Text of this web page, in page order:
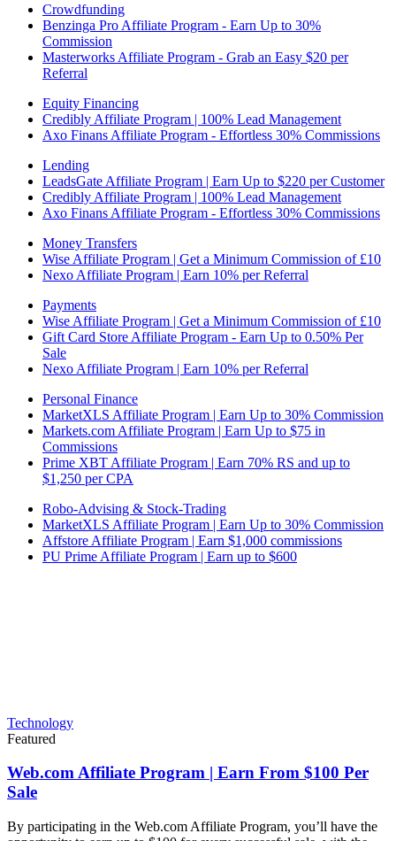
Crowdfunding
Benzinga Pro Affiliate Program - Earn Up to 30%
Commission
Masterworks Affiliate Program - Grab an Easy $20 per
Referral
Equity Financing
Credibly Affiliate Program | 100% Lead Management
Axo Finans Affiliate Program - Effortless 30% Commissions
Lending
LeadsGate Affiliate Program | Earn Up to $220 per Customer
Credibly Affiliate Program | 100% Lead Management
Axo Finans Affiliate Program - Effortless 30% Commissions
Money Transfers
Wise Affiliate Program | Get a Minimum Commission of £10
Nexo Affiliate Program | Earn 10% per Referral
Payments
Wise Affiliate Program | Get a Minimum Commission of £10
Gift Card Store Affiliate Program - Earn Up to 0.50% Per
Sale
Nexo Affiliate Program | Earn 10% per Referral
Personal Finance
MarketXLS Affiliate Program | Earn Up to 30% Commission
Markets.com Affiliate Program | Earn Up to $75 in
Commissions
Prime XBT Affiliate Program | Earn 70% RS and up to
$1,250 per CPA
Robo-Advising & Stock-Trading
MarketXLS Affiliate Program | Earn Up to 30% Commission
Affstore Affiliate Program | Earn $1,000 commissions
PU Prime Affiliate Program | Earn up to $600
Technology
Featured
Web.com Affiliate Program | Earn From $100 Per
Sale
By participating in the Web.com Affiliate Program, you’ll have the